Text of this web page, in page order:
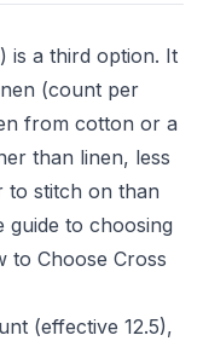
is a third option. It
(count per
from cotton or a
than linen, less
to stitch on than
guide to choosing
to Choose Cross
(effective 12.5),